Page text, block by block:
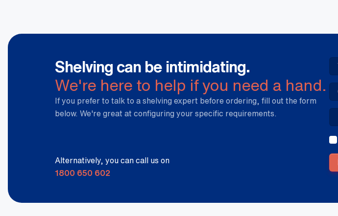
Shelving can be intimidating.
We're here to help if you need a hand.
If you prefer to talk to a shelving expert before ordering, fill out the form
below. We're great at configuring your specific requirements.
Alternatively, you can call us on
1800 650 602